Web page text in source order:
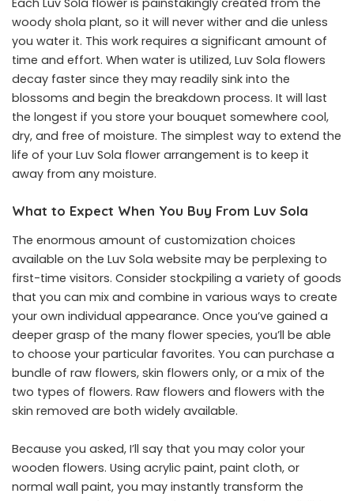
woody shola plant, so it will never wither and die unless
you water it. This work requires a significant amount of
time and effort. When water is utilized, Luv Sola flowers
decay faster since they may readily sink into the
blossoms and begin the breakdown process. It will last
the longest if you store your bouquet somewhere cool,
dry, and free of moisture. The simplest way to extend the
life of your Luv Sola flower arrangement is to keep it
away from any moisture.
What to Expect When You Buy From Luv Sola
The enormous amount of customization choices
available on the Luv Sola website may be perplexing to
first-time visitors. Consider stockpiling a variety of goods
that you can mix and combine in various ways to create
your own individual appearance. Once you’ve gained a
deeper grasp of the many flower species, you’ll be able
to choose your particular favorites. You can purchase a
bundle of raw flowers, skin flowers only, or a mix of the
two types of flowers. Raw flowers and flowers with the
skin removed are both widely available.
Because you asked, I’ll say that you may color your
wooden flowers. Using acrylic paint, paint cloth, or
normal wall paint, you may instantly transform the